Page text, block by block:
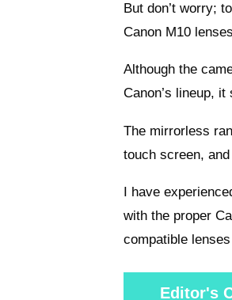
But don’t worry;
Canon M10
Although the
Canon’s lineup,
The mirrorless
touch screen,
I have
with the proper
compatible
Editor's